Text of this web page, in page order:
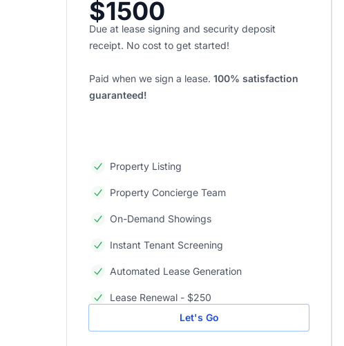
$1500
Due at lease signing and security deposit
receipt. No cost to get started!
Paid when we sign a lease. 100% satisfaction
guaranteed!
Property Listing
Property Concierge Team
On-Demand Showings
Instant Tenant Screening
Automated Lease Generation
Lease Renewal - $250
Let's Go